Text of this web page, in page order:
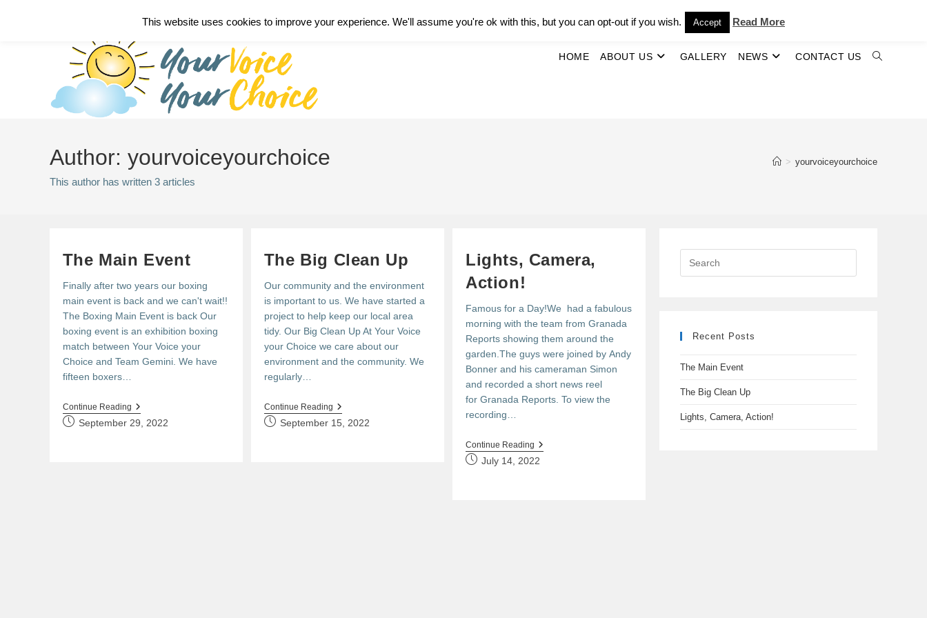
HOME ABOUT US GALLERY NEWS CONTACT US TOGGLE
SEARCH
Author: yourvoiceyourchoice
This author has written 3 articles
> yourvoiceyourchoice
The Main Event
Finally after two years our boxing
main event is back and we can't wait!!
The Boxing Main Event is back Our
boxing event is an exhibition boxing
match between Your Voice your
Choice and Team Gemini. We have
fifteen boxers…
Continue ReadingThe
Main
Event
PostSeptember 29, 2022
The Big Clean Up
Our community and the environment
is important to us. We have started a
project to help keep our local area
tidy. Our Big Clean Up At Your Voice
your Choice we care about our
environment and the community. We
regularly…
Continue ReadingThe
Big
Clean
PostSeptember 15, 2022
Lights, Camera,
Action!
Famous for a Day!We had a fabulous
morning with the team from Granada
Reports showing them around the
garden.The guys were joined by Andy
Bonner and his cameraman Simon
and recorded a short news reel
for Granada Reports. To view the
recording…
Continue Reading Lights,
Camera,
Action!
PostJuly 14, 2022
Recent Posts
The Main Event
The Big Clean Up
Lights, Camera, Action!
This website uses cookies to improve your experience. We'll assume you're ok with this, but you can opt-out if you wish. Accept Read More